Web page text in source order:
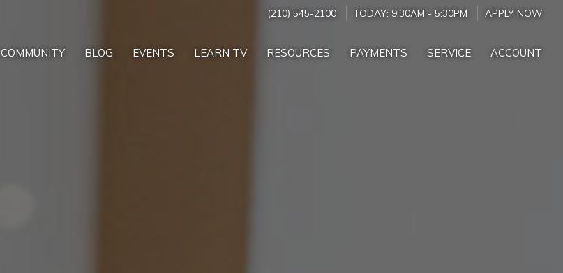
(210) 545-2100 TODAY: 9:30AM - 5:30PM APPLY NOW
COMMUNITY BLOG EVENTS LEARN TV RESOURCES PAYMENTS SERVICE ACCOUNT